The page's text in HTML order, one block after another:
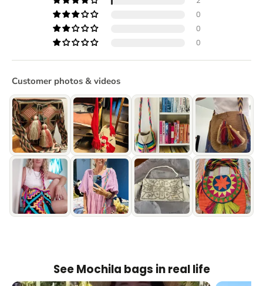
0
0
0
Customer photos & videos
See Mochila bags in real life